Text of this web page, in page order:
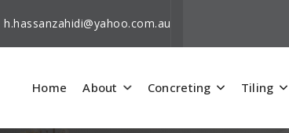
h.hassanzahidi@yahoo.com.au
Home About Concreting Tiling